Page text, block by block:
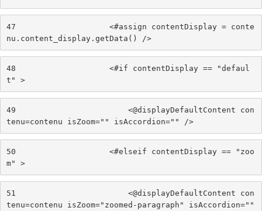
47
                    <#assign contentDisplay = conte
nu.content_display.getData() />
48
                    <#if contentDisplay == "defaul
t" >
49
                        <@displayDefaultContent con
tenu=contenu isZoom="" isAccordion="" />
50
                    <#elseif contentDisplay == "zoo
m" >
51
                        <@displayDefaultContent con
tenu=contenu isZoom="zoomed-paragraph" isAccordion=""